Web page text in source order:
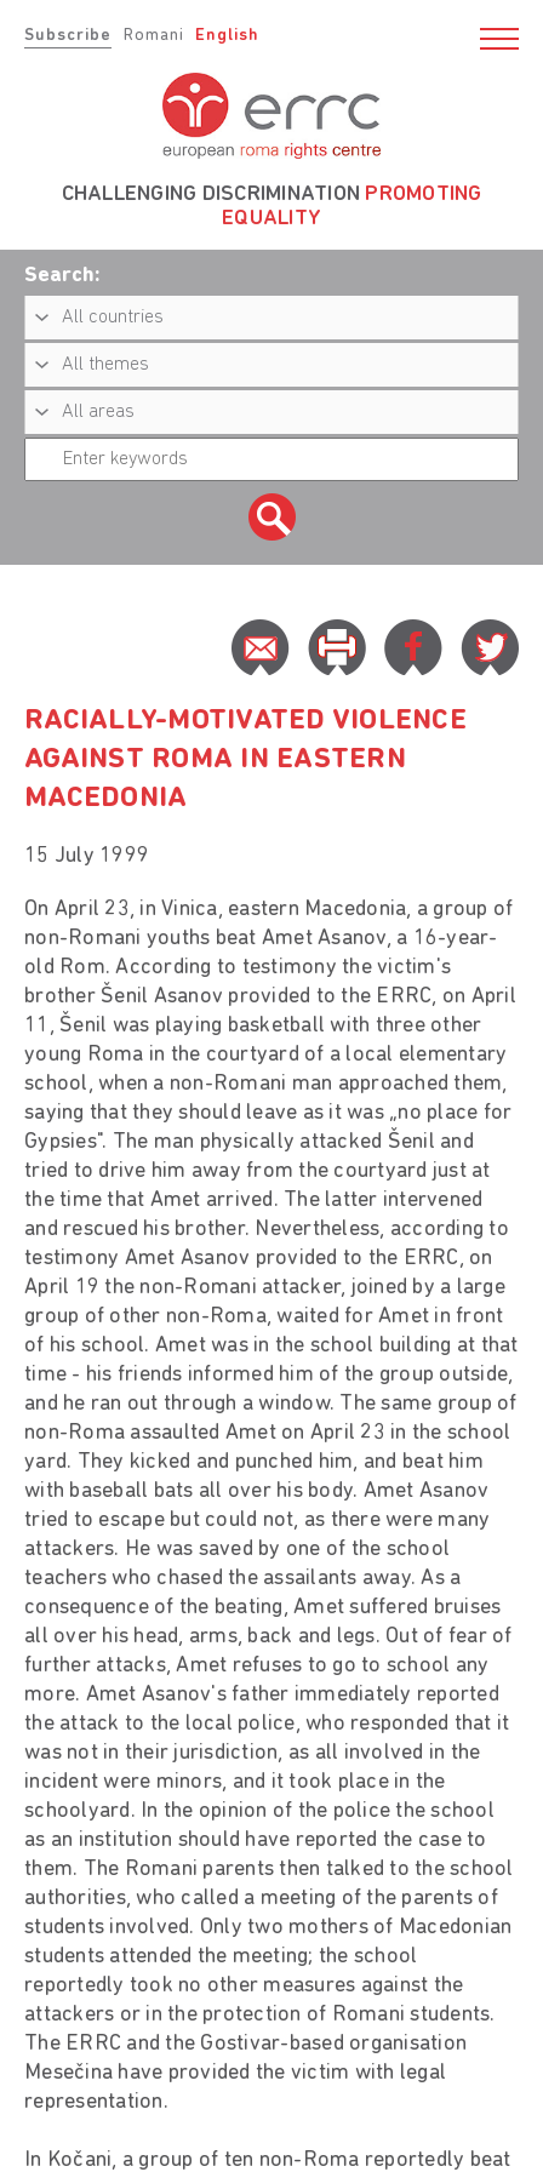
Subscribe Romani English
CHALLENGING DISCRIMINATION PROMOTING
EQUALITY
Search:
RACIALLY-MOTIVATED VIOLENCE
AGAINST ROMA IN EASTERN
MACEDONIA
15 July 1999
On April 23, in Vinica, eastern Macedonia, a group of
non-Romani youths beat Amet Asanov, a 16-year-
old Rom. According to testimony the victim's
brother Šenil Asanov provided to the ERRC, on April
11, Šenil was playing basketball with three other
young Roma in the courtyard of a local elementary
school, when a non-Romani man approached them,
saying that they should leave as it was „no place for
Gypsies". The man physically attacked Šenil and
tried to drive him away from the courtyard just at
the time that Amet arrived. The latter intervened
and rescued his brother. Nevertheless, according to
testimony Amet Asanov provided to the ERRC, on
April 19 the non-Romani attacker, joined by a large
group of other non-Roma, waited for Amet in front
of his school. Amet was in the school building at that
time - his friends informed him of the group outside,
and he ran out through a window. The same group of
non-Roma assaulted Amet on April 23 in the school
yard. They kicked and punched him, and beat him
with baseball bats all over his body. Amet Asanov
tried to escape but could not, as there were many
attackers. He was saved by one of the school
teachers who chased the assailants away. As a
consequence of the beating, Amet suffered bruises
all over his head, arms, back and legs. Out of fear of
further attacks, Amet refuses to go to school any
more. Amet Asanov's father immediately reported
the attack to the local police, who responded that it
was not in their jurisdiction, as all involved in the
incident were minors, and it took place in the
schoolyard. In the opinion of the police the school
as an institution should have reported the case to
them. The Romani parents then talked to the school
authorities, who called a meeting of the parents of
students involved. Only two mothers of Macedonian
students attended the meeting; the school
reportedly took no other measures against the
attackers or in the protection of Romani students.
The ERRC and the Gostivar-based organisation
Mesečina have provided the victim with legal
representation.
In Kočani, a group of ten non-Roma reportedly beat